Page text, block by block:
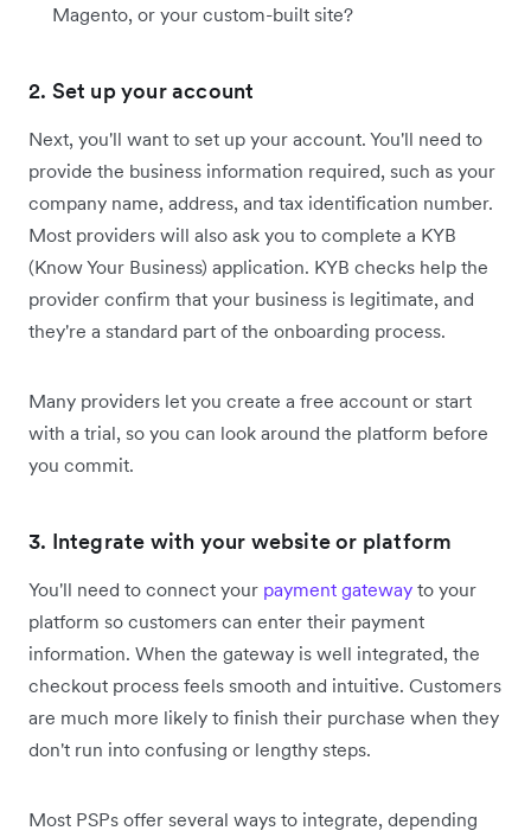
Magento, or your custom-built site?
2. Set up your account
Next, you'll want to set up your account. You'll need to
provide the business information required, such as your
company name, address, and tax identification number.
Most providers will also ask you to complete a KYB
(Know Your Business) application. KYB checks help the
provider confirm that your business is legitimate, and
they're a standard part of the onboarding process.
Many providers let you create a free account or start
with a trial, so you can look around the platform before
you commit.
3. Integrate with your website or platform
You'll need to connect your payment gateway to your
platform so customers can enter their payment
information. When the gateway is well integrated, the
checkout process feels smooth and intuitive. Customers
are much more likely to finish their purchase when they
don't run into confusing or lengthy steps.
Most PSPs offer several ways to integrate, depending